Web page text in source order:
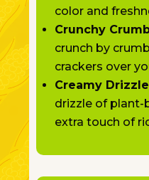
color and
Crunchy
crunch by
crackers over
Creamy
drizzle of plant-
extra touch of